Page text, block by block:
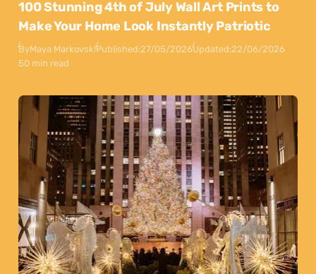
100 Stunning 4th of July Wall Art Prints to
Make Your Home Look Instantly Patriotic
ByMaya MarkovskiPublished:27/05/2026Updated:22/06/2026
50 min read